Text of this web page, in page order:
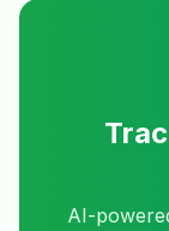
AI-